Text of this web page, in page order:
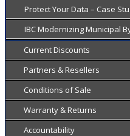
Protect Your Data – Case
IBC Modernizing Municipal
Current Discounts
Partners & Resellers
Conditions of Sale
Warranty & Returns
Accountability